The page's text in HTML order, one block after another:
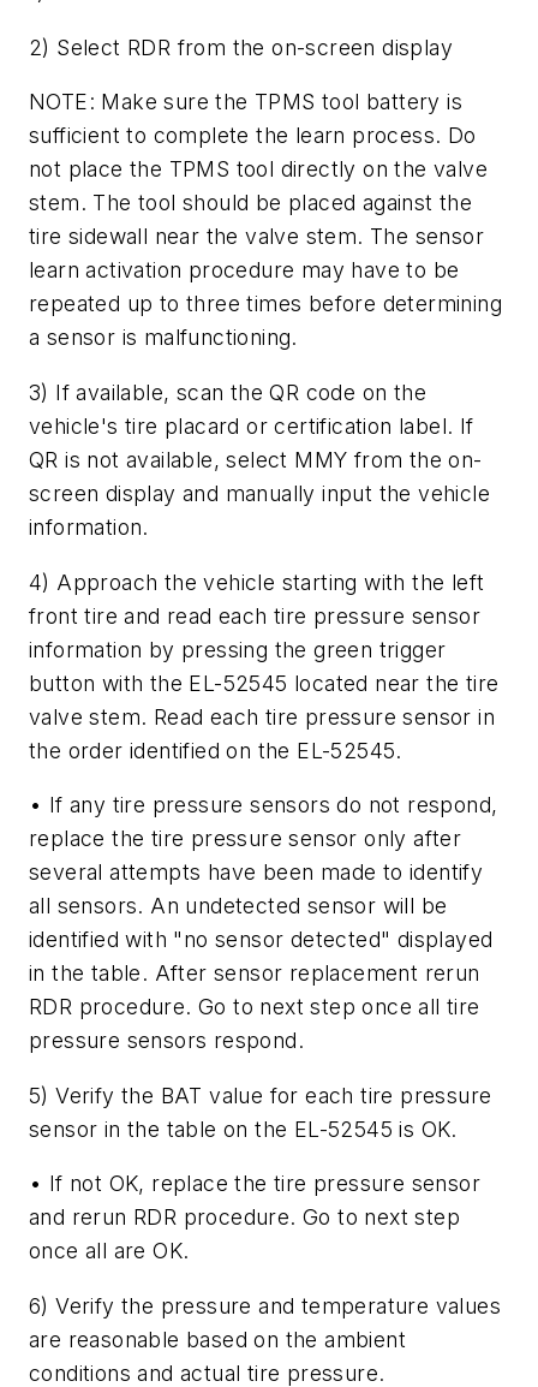
2) Select RDR from the on-screen display
NOTE: Make sure the TPMS tool battery is
sufficient to complete the learn process. Do
not place the TPMS tool directly on the valve
stem. The tool should be placed against the
tire sidewall near the valve stem. The sensor
learn activation procedure may have to be
repeated up to three times before determining
a sensor is malfunctioning.
3) If available, scan the QR code on the
vehicle's tire placard or certification label. If
QR is not available, select MMY from the on-
screen display and manually input the vehicle
information.
4) Approach the vehicle starting with the left
front tire and read each tire pressure sensor
information by pressing the green trigger
button with the EL-52545 located near the tire
valve stem. Read each tire pressure sensor in
the order identified on the EL-52545.
• If any tire pressure sensors do not respond,
replace the tire pressure sensor only after
several attempts have been made to identify
all sensors. An undetected sensor will be
identified with "no sensor detected" displayed
in the table. After sensor replacement rerun
RDR procedure. Go to next step once all tire
pressure sensors respond.
5) Verify the BAT value for each tire pressure
sensor in the table on the EL-52545 is OK.
• If not OK, replace the tire pressure sensor
and rerun RDR procedure. Go to next step
once all are OK.
6) Verify the pressure and temperature values
are reasonable based on the ambient
conditions and actual tire pressure.